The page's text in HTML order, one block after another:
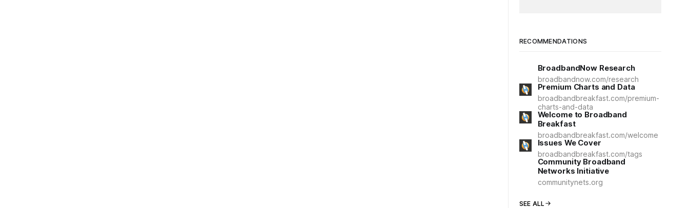
RECOMMENDATIONS
BroadbandNow Research
broadbandnow.com/research
Premium Charts and Data
broadbandbreakfast.com/premium-
charts-and-data
Welcome to Broadband
Breakfast
broadbandbreakfast.com/welcome
Issues We Cover
broadbandbreakfast.com/tags
Community Broadband
Networks Initiative
communitynets.org
SEE ALL